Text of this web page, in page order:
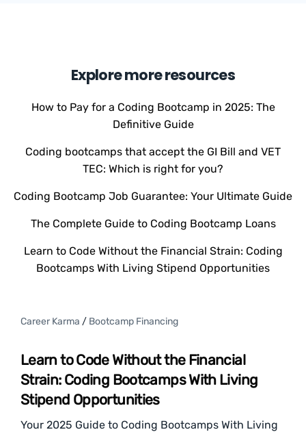
Explore more resources
How to Pay for a Coding Bootcamp in 2025: The
Definitive Guide
Coding bootcamps that accept the GI Bill and VET
TEC: Which is right for you?
Coding Bootcamp Job Guarantee: Your Ultimate Guide
The Complete Guide to Coding Bootcamp Loans
Learn to Code Without the Financial Strain: Coding
Bootcamps With Living Stipend Opportunities
Career Karma / Bootcamp Financing
Learn to Code Without the Financial
Strain: Coding Bootcamps With Living
Stipend Opportunities
Your 2025 Guide to Coding Bootcamps With Living